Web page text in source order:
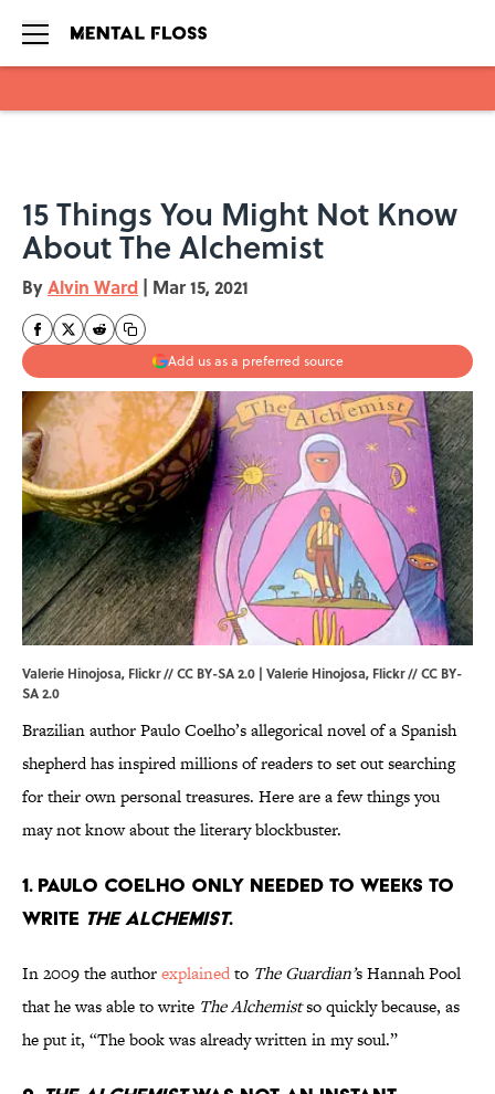
15 Things You Might Not Know
About The Alchemist
ByAlvin Ward | Mar 15, 2021
Add us as a preferred source
Valerie Hinojosa, Flickr // CC BY-SA 2.0 | Valerie Hinojosa, Flickr//CC BY-
SA 2.0
Brazilian author Paulo Coelho’s allegorical novel of a Spanish
shepherd has inspired millions of readers to set out searching
for their own personal treasures. Here are a few things you
may not know about the literary blockbuster.
1. Paulo Coelho only needed to weeks to
write The Alchemist.
In 2009 the authorexplainedto The Guardian’s Hannah Pool
that he was able to write The Alchemistso quickly because, as
he put it, “The book was already written in my soul.”